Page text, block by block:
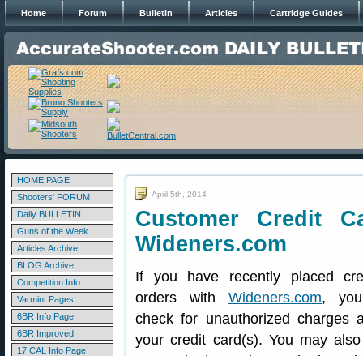
Home Forum Bulletin Articles Cartridge Guides
HOME PAGE
Shooters' FORUM
Daily BULLETIN
Guns of the Week
Articles Archive
BLOG Archive
Competition Info
Varmint Pages
6BR Info Page
6BR Improved
17 CAL Info Page
April 5th, 2014
Customer Credit
Wideners.com
If you have recently placed
orders with Wideners.com,
check for unauthorized charges
your credit card(s). You may